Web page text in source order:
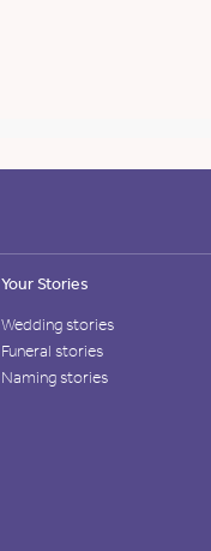
Your Stories
Wedding stories
Funeral stories
Naming stories